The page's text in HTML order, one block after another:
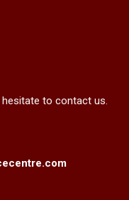
hesitate to contact us.